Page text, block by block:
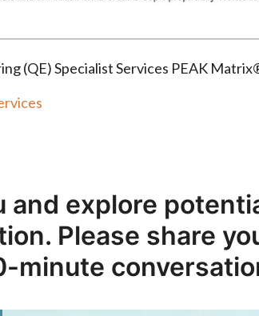
(QE) Specialist Services PEAK
and explore
Please share
minute